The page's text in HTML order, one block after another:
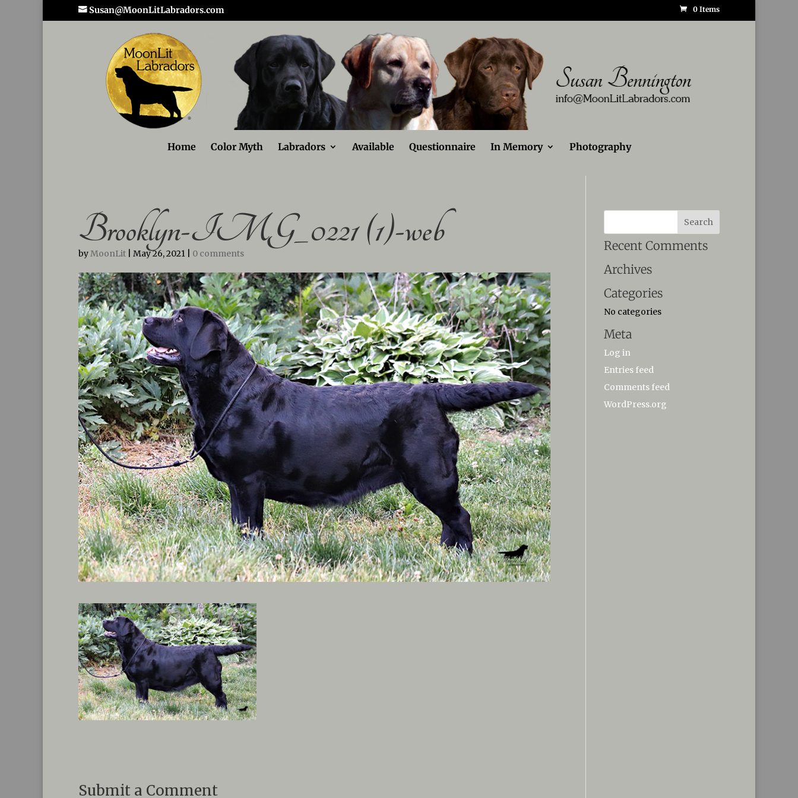
Susan@MoonLitLabradors.com 0 Items
Home Color Myth Labradors Available Questionnaire In Memory Photography
Brooklyn-IMG_0221 (1)-web
byMoonLit May 26, 2021 0 comments
Submit a Comment
Recent Comments
Archives
Categories
No categories
Meta
Log in
Entries feed
Comments feed
WordPress.org